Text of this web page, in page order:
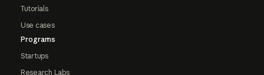
Tutorials
Use cases
Programs
Startups
Research Labs